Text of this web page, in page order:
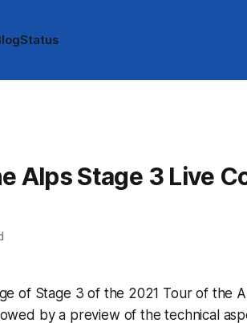
Status
Alps Stage 3 Live
of Stage 3 of the 2021 Tour of the
by a preview of the technical